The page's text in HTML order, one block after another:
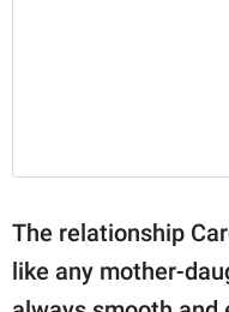
The relationship
like any mother-